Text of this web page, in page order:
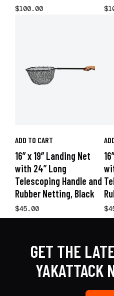
$100.00
ADD TO CART
16” x 19” Landing Net
with 24” Long
Telescoping Handle and
Rubber Netting, Black
$45.00
GET THE
YAKATTACK